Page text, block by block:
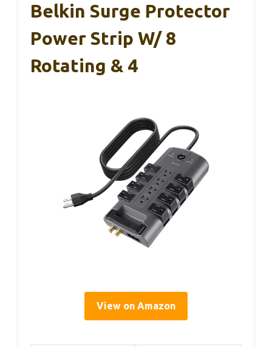
Belkin Surge Protector
Power Strip W/ 8
Rotating & 4
View on Amazon